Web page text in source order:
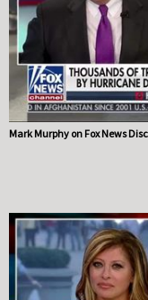
Mark Murphy on Fox News